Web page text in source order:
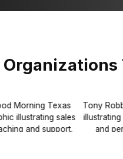
Organizations